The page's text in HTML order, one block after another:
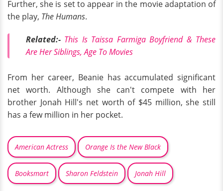
Further, she is set to appear in the movie adaptation of
the play, The Humans.
Related:- This Is Taissa Farmiga Boyfriend & These
Are Her Siblings, Age To Movies
From her career, Beanie has accumulated significant
net worth. Although she can't compete with her
brother Jonah Hill's net worth of $45 million, she still
has a few million in her pocket.
American Actress Orange Is the New Black
Booksmart Sharon Feldstein Jonah Hill